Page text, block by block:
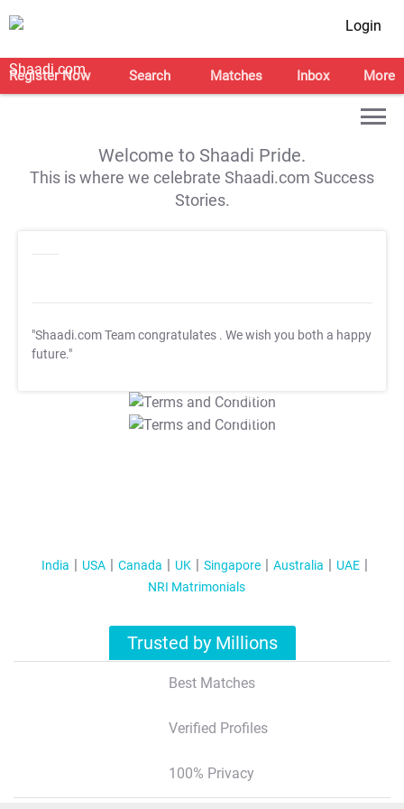
Login
Register Now Search Matches Inbox More
Welcome to Shaadi Pride.
This is where we celebrate Shaadi.com Success
Stories.
"Shaadi.com Team congratulates . We wish you both a happy
future."
T&C Apply
T&C Apply
India USA Canada UK Singapore Australia
UAE
NRI Matrimonials
Trusted by Millions
Best Matches
Verified Profiles
100% Privacy